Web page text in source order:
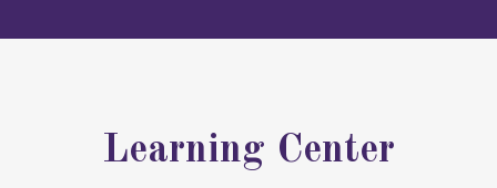
Learning Center